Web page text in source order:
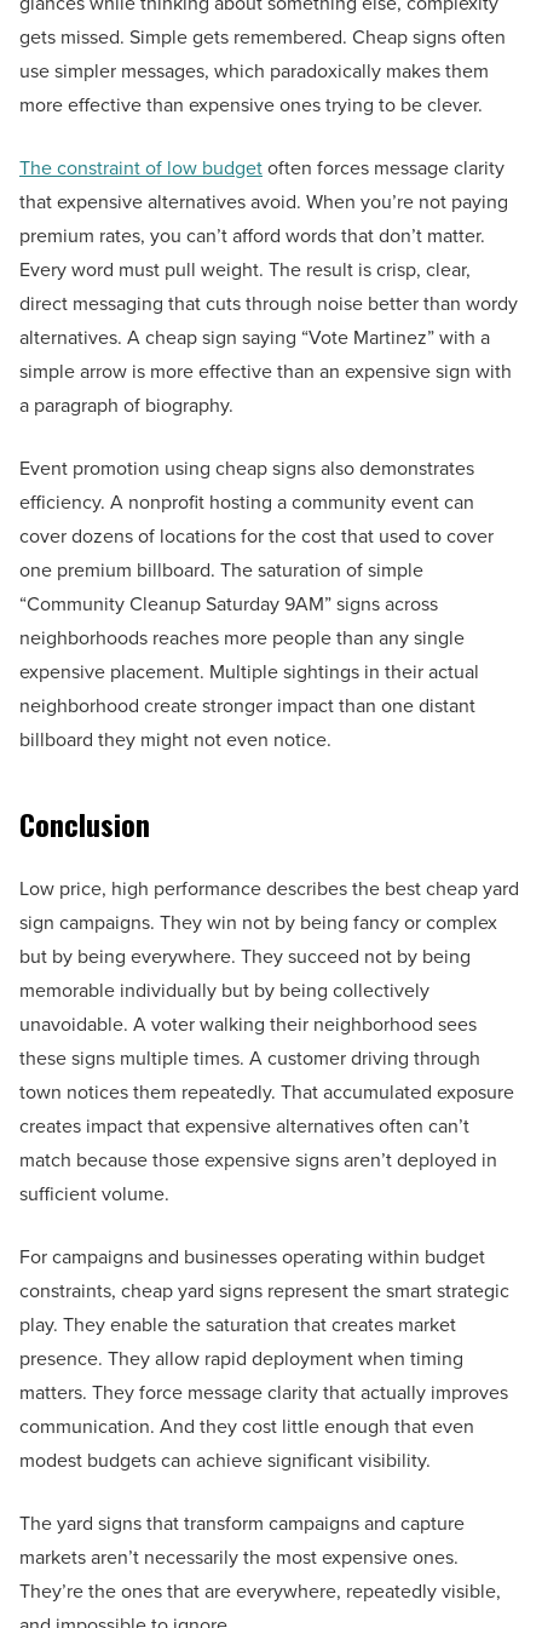
gets missed. Simple gets remembered. Cheap signs often
use simpler messages, which paradoxically makes them
more effective than expensive ones trying to be clever.
The constraint of low budgetoften forces message clarity
that expensive alternatives avoid. When you’re not paying
premium rates, you can’t afford words that don’t matter.
Every word must pull weight. The result is crisp, clear,
direct messaging that cuts through noise better than wordy
alternatives. A cheap sign saying “Vote Martinez” with a
simple arrow is more effective than an expensive sign with
a paragraph of biography.
Event promotion using cheap signs also demonstrates
efficiency. A nonprofit hosting a community event can
cover dozens of locations for the cost that used to cover
one premium billboard. The saturation of simple
“Community Cleanup Saturday 9AM” signs across
neighborhoods reaches more people than any single
expensive placement. Multiple sightings in their actual
neighborhood create stronger impact than one distant
billboard they might not even notice.
Conclusion
Low price, high performance describes the best cheap yard
sign campaigns. They win not by being fancy or complex
but by being everywhere. They succeed not by being
memorable individually but by being collectively
unavoidable. A voter walking their neighborhood sees
these signs multiple times. A customer driving through
town notices them repeatedly. That accumulated exposure
creates impact that expensive alternatives often can’t
match because those expensive signs aren’t deployed in
sufficient volume.
For campaigns and businesses operating within budget
constraints, cheap yard signs represent the smart strategic
play. They enable the saturation that creates market
presence. They allow rapid deployment when timing
matters. They force message clarity that actually improves
communication. And they cost little enough that even
modest budgets can achieve significant visibility.
The yard signs that transform campaigns and capture
markets aren’t necessarily the most expensive ones.
They’re the ones that are everywhere, repeatedly visible,